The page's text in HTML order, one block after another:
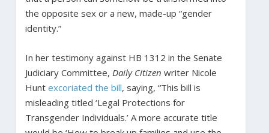
the opposite sex or a new, made-up “gender
identity.”
In her testimony against HB 1312 in the Senate
Judiciary Committee, Daily Citizen writer Nicole
Hunt excoriated the bill, saying, “This bill is
misleading titled ‘Legal Protections for
Transgender Individuals.’ A more accurate title